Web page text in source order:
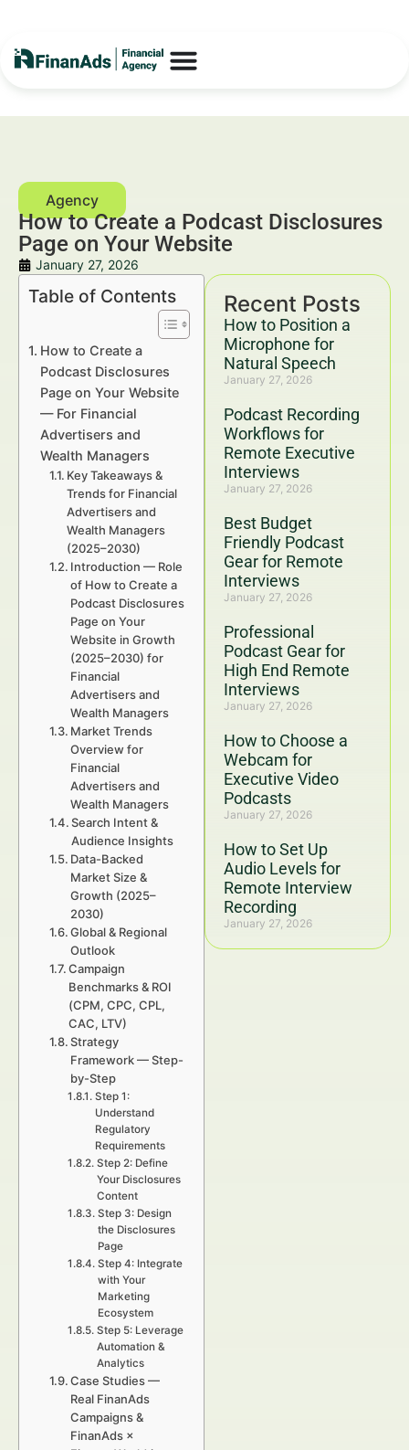
How to Create a Podcast Disclosures
Page on Your Website
January 27, 2026
Recent Posts
How to Position a
Microphone for
Natural Speech
January 27, 2026
Podcast Recording
Workflows for
Remote Executive
Interviews
January 27, 2026
Best Budget
Friendly Podcast
Gear for Remote
Interviews
January 27, 2026
Professional
Podcast Gear for
High End Remote
Interviews
January 27, 2026
How to Choose a
Webcam for
Executive Video
Podcasts
January 27, 2026
How to Set Up
Audio Levels for
Remote Interview
Recording
January 27, 2026
Table of Contents
How to Create a
Podcast Disclosures
Page on Your Website
— For Financial
Advertisers and
Wealth Managers
Key Takeaways &
Trends for Financial
Advertisers and
Wealth Managers
(2025–2030)
Introduction — Role
of How to Create a
Podcast Disclosures
Page on Your
Website in Growth
(2025–2030) for
Financial
Advertisers and
Wealth Managers
Market Trends
Overview for
Financial
Advertisers and
Wealth Managers
Search Intent &
Audience Insights
Data-Backed
Market Size &
Growth (2025–
2030)
Global & Regional
Outlook
Campaign
Benchmarks & ROI
(CPM, CPC, CPL,
CAC, LTV)
Strategy
Framework — Step-
by-Step
Step 1:
Understand
Regulatory
Requirements
Step 2: Define
Your Disclosures
Content
Step 3: Design
the Disclosures
Page
Step 4: Integrate
with Your
Marketing
Ecosystem
Step 5: Leverage
Automation &
Analytics
Case Studies —
Real FinanAds
Campaigns &
FinanAds ×